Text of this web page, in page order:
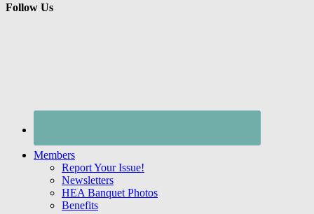
Follow Us
Members
Report Your Issue!
Newsletters
HEA Banquet Photos
Benefits